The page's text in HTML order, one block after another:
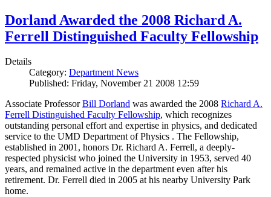
Dorland Awarded the 2008 Richard A.
Ferrell Distinguished Faculty Fellowship
Details
Category: Department News
Published: Friday, November 21 2008 12:59
Associate ProfessorBill Dorland was awarded the 2008 Richard A.
Ferrell Distinguished Faculty Fellowship, which recognizes
outstanding personal effort and expertise in physics, and dedicated
service to the UMD Department of Physics . The Fellowship,
established in 2001, honors Dr. Richard A. Ferrell, a deeply-
respected physicist who joined the University in 1953, served 40
years, and remained active in the department even after his
retirement. Dr. Ferrell died in 2005 at his nearby University Park
home.